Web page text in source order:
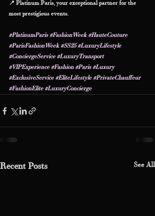
📍 Platinum Paris, your exceptional partner for the
most prestigious events.
#PlatinumParis #FashionWeek #HauteCouture
#ParisFashionWeek #SS25 #LuxuryLifestyle
#ConciergeService #LuxuryTransport
#VIPExperience #Fashion #Paris #Luxury
#ExclusiveService #EliteLifestyle #PrivateChauffeur
#FashionElite #LuxuryConcierge
Recent Posts See All